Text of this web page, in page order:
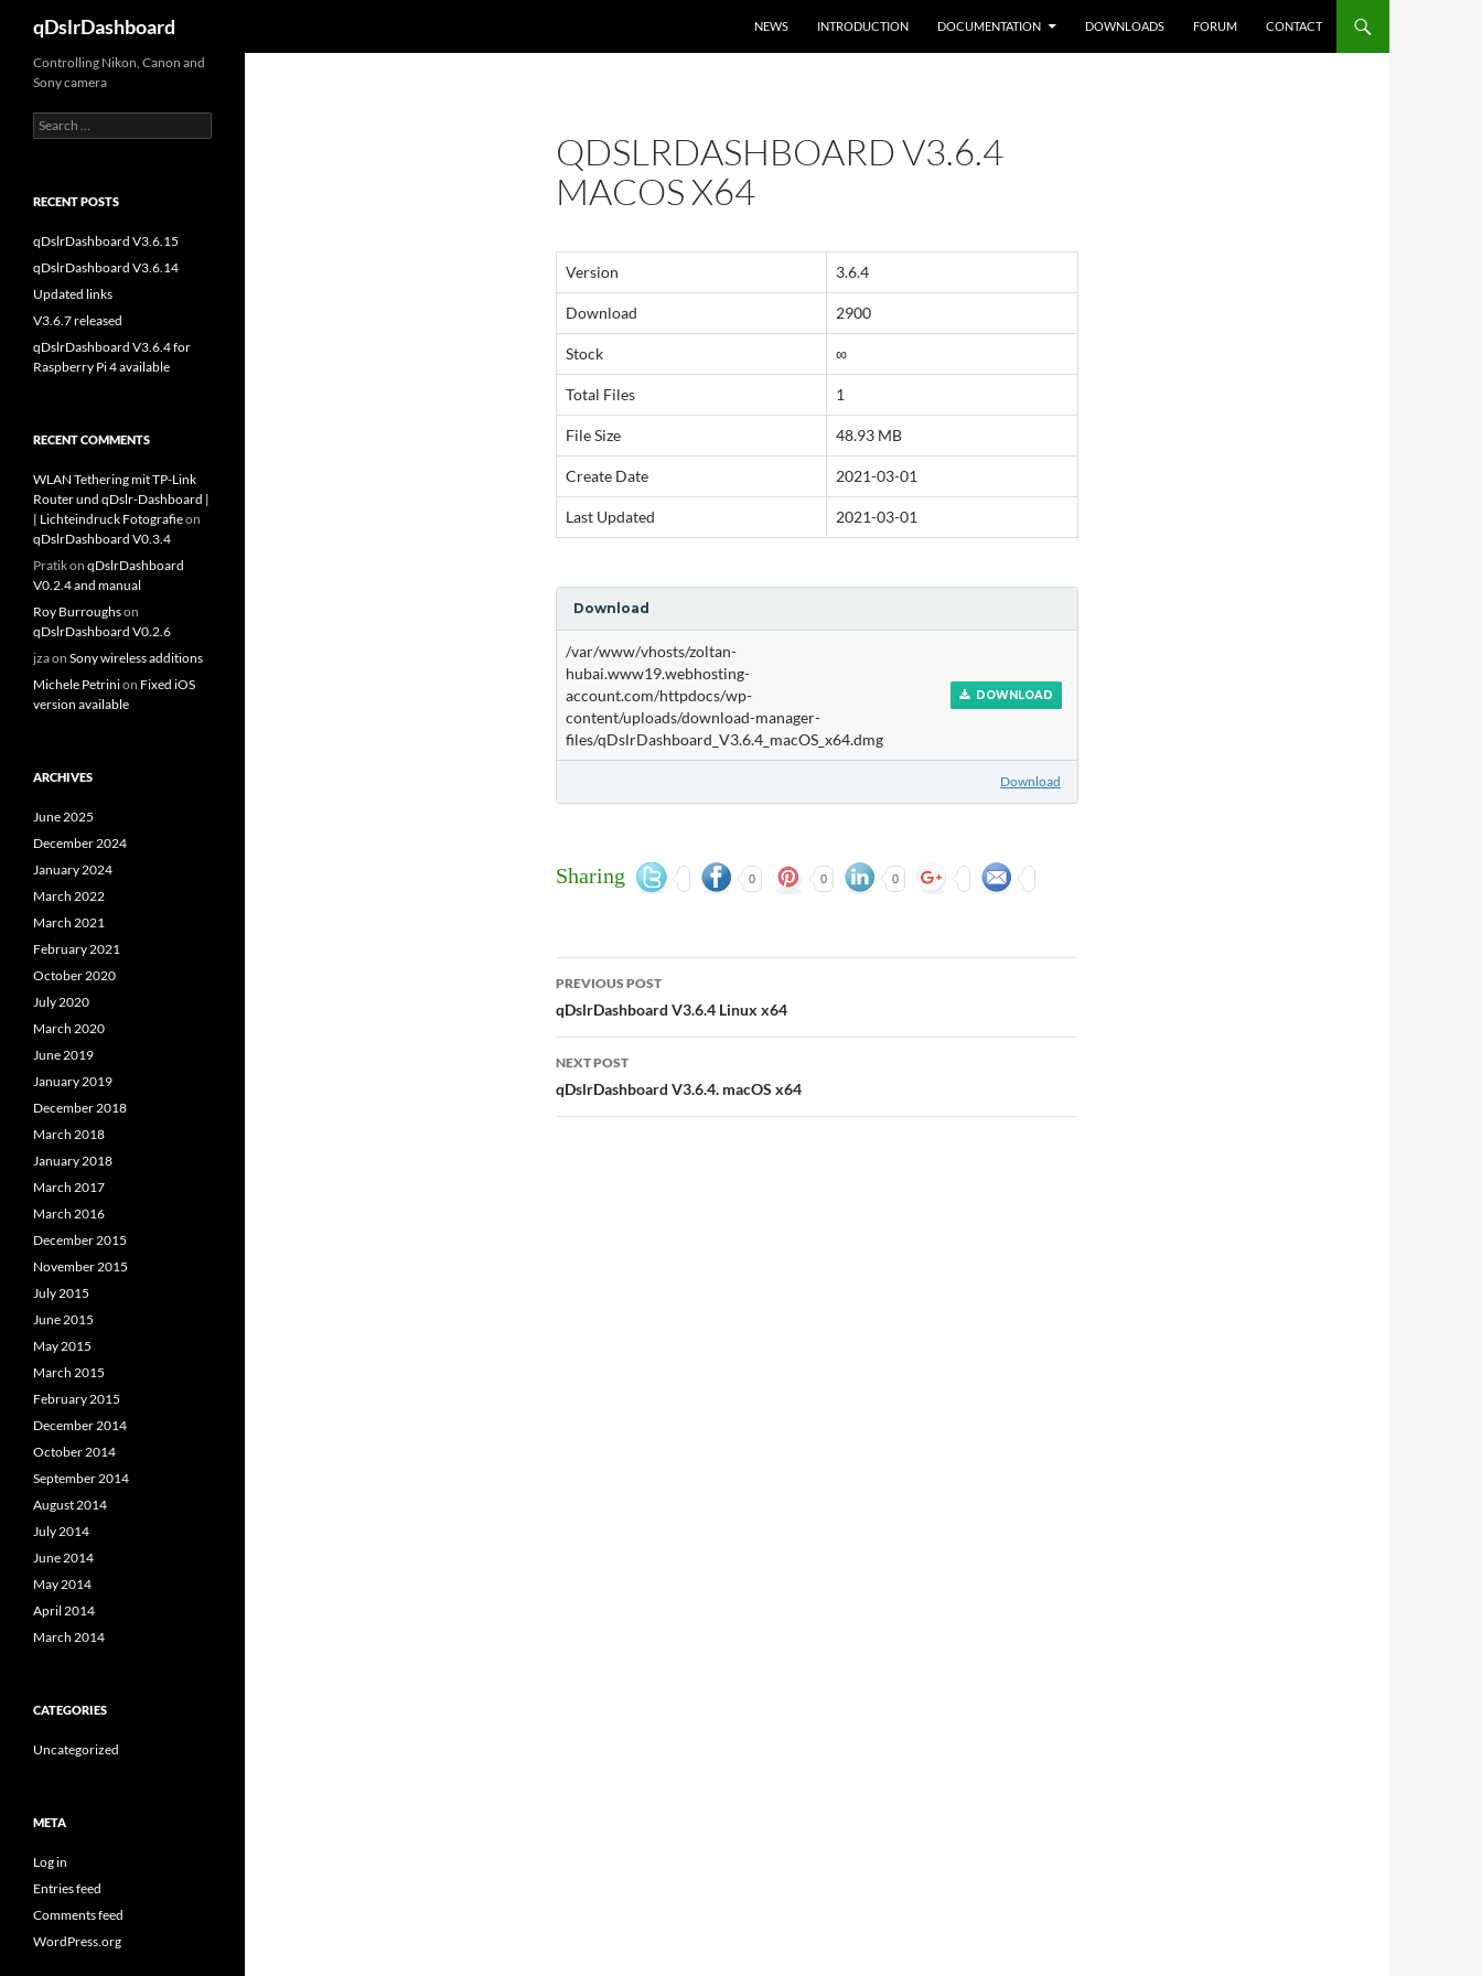
content
qDslrDashboard NEWS INTRODUCTION DOCUMENTATION DOWNLOADS FORUM CONTACT
QDSLRDASHBOARD V3.6.4
MACOS X64
Version 3.6.4
Download 2900
Stock ∞
Total Files 1
File Size 48.93 MB
Create Date 2021-03-01
Last Updated 2021-03-01
Download
/var/www/vhosts/zoltan-
hubai.www19.webhosting-
account.com/httpdocs/wp-
content/uploads/download-manager-
files/qDslrDashboard_V3.6.4_macOS_x64.dmg
DOWNLOAD
Download
Sharing 0 0 0
Post
navigation
PREVIOUS POST
qDslrDashboard V3.6.4 Linux x64
NEXT POST
qDslrDashboard V3.6.4. macOS x64
Controlling Nikon, Canon and
Sony camera
Search
for:
RECENT POSTS
qDslrDashboard V3.6.15
qDslrDashboard V3.6.14
Updated links
V3.6.7 released
qDslrDashboard V3.6.4 for
Raspberry Pi 4 available
RECENT COMMENTS
WLAN Tethering mit TP-Link
Router und qDslr-Dashboard |
| Lichteindruck Fotografieon
qDslrDashboard V0.3.4
Pratikon qDslrDashboard
V0.2.4 and manual
Roy Burroughson
qDslrDashboard V0.2.6
jzaon Sony wireless additions
Michele Petrinion Fixed iOS
version available
ARCHIVES
June 2025
December 2024
January 2024
March 2022
March 2021
February 2021
October 2020
July 2020
March 2020
June 2019
January 2019
December 2018
March 2018
January 2018
March 2017
March 2016
December 2015
November 2015
July 2015
June 2015
May 2015
March 2015
February 2015
December 2014
October 2014
September 2014
August 2014
July 2014
June 2014
May 2014
April 2014
March 2014
CATEGORIES
Uncategorized
META
Log in
Entries feed
Comments feed
WordPress.org